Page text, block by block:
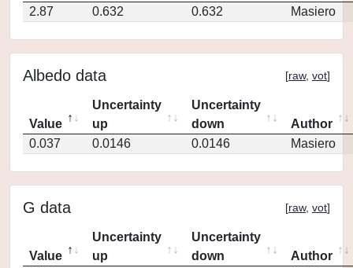
2.87
0.632 0.632 Masiero
Albedo data [raw, vot]
Value
Uncertainty
up
Uncertainty
down
Author
0.037
0.0146 0.0146 Masiero
G data [raw, vot]
Value
Uncertainty
up
Uncertainty
down
Author